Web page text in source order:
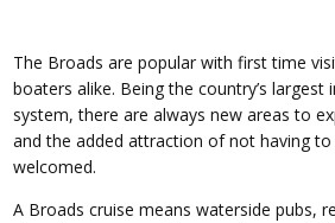
The Broads are popular with first time
boaters alike. Being the country’s largest
system, there are always new areas to
and the added attraction of not having
welcomed.
A Broads cruise means waterside pubs,